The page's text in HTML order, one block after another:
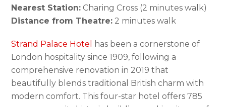
Nearest Station: Charing Cross (2 minutes walk)
Distance from Theatre: 2 minutes walk
Strand Palace Hotel
has been a cornerstone of
London hospitality since 1909, following a
comprehensive renovation in 2019 that
beautifully blends traditional British charm with
modern comfort. This four-star hotel offers 785